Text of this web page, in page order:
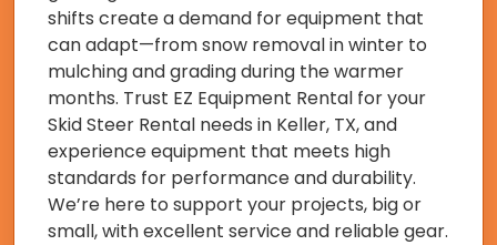
shifts create a demand for equipment that
can adapt—from snow removal in winter to
mulching and grading during the warmer
months. Trust EZ Equipment Rental for your
Skid Steer Rental needs in Keller, TX, and
experience equipment that meets high
standards for performance and durability.
We’re here to support your projects, big or
small, with excellent service and reliable gear.